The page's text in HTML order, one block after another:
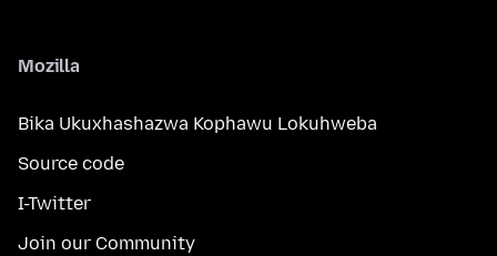
Mozilla
Bika Ukuxhashazwa Kophawu Lokuhweba
Source code
I-Twitter
Join our Community